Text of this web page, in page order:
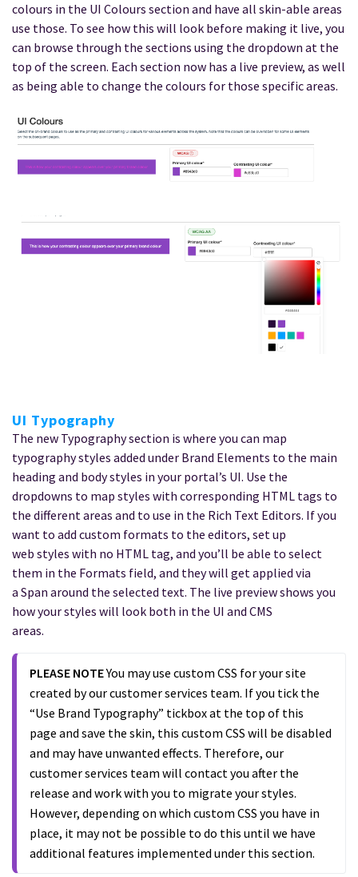
colours in the UI Colours section and have all skin-able areas
use those. To see how this will look before making it live, you
can browse through the sections using the dropdown at the
top of the screen. Each section now has a live preview, as well
as being able to change the colours for those specific areas.
UI Typography
The new Typography section is where you can map
typography styles added under Brand Elements to the main
heading and body styles in your portal’s UI. Use the
dropdowns to map styles with corresponding HTML tags to
the different areas and to use in the Rich Text Editors. If you
want to add custom formats to the editors, set up
web styles with no HTML tag, and you’ll be able to select
them in the Formats field, and they will get applied via
a Span around the selected text. The live preview shows you
how your styles will look both in the UI and CMS
areas.
PLEASE NOTEYou may use custom CSS for your site
created by our customer services team. If you tick the
“Use Brand Typography” tickbox at the top of this
page and save the skin, this custom CSS will be disabled
and may have unwanted effects. Therefore, our
customer services team will contact you after the
release and work with you to migrate your styles.
However, depending on which custom CSS you have in
place, it may not be possible to do this until we have
additional features implemented under this section.